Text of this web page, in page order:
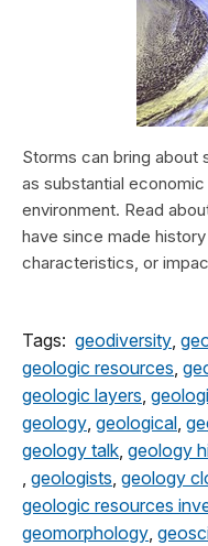
Storms can bring about
as substantial
environment. Read
have since made
characteristics, or
Tags: geodiversity,
geologic resources,
geologic layers,
geology, geological,
geology talk, geology
, geologists, geology
geologic resources
geomorphology,